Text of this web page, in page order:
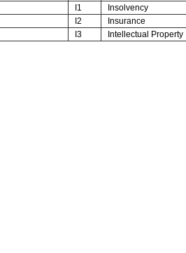
I1
Insolvency
I2
Insurance
I3 Intellectual Property